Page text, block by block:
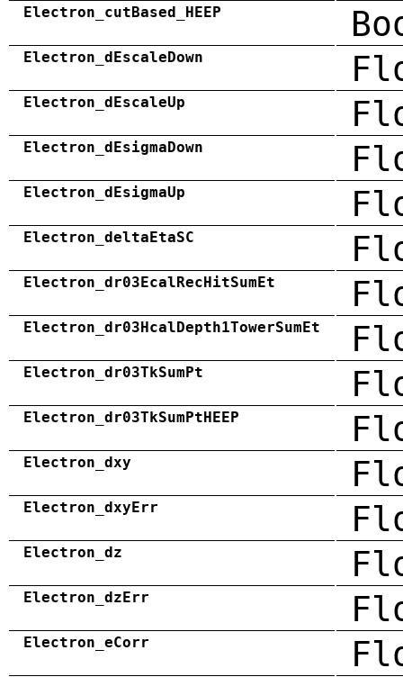
Electron_cutBased_HEEP
Electron_dEscaleDown
Electron_dEscaleUp
Electron_dEsigmaDown
Electron_dEsigmaUp
Electron_deltaEtaSC
Electron_dr03EcalRecHitSumEt
Electron_dr03HcalDepth1TowerSumEt
Electron_dr03TkSumPt
Electron_dr03TkSumPtHEEP
Electron_dxy
Electron_dxyErr
Electron_dz
Electron_dzErr
Electron_eCorr